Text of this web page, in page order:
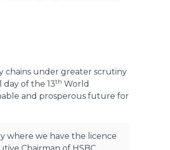
chains under greater scrutiny
of the 13th World
and prosperous future for
where we have the licence